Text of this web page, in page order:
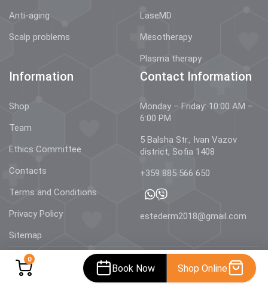
0
Book Now Shop Online
Anti-aging
Scalp problems
LaseMD
Mesotherapy
Plasma therapy
Information
Shop
Team
Ethics Committee
Contacts
Terms and Conditions
Privacy Policy
Sitemap
Contact Information
Monday – Friday: 10:00 AM –
6:00 PM
5 Balsha Str., Ivan Vazov
district, Sofia 1408
+359 885 566 650
estederm2018@gmail.com